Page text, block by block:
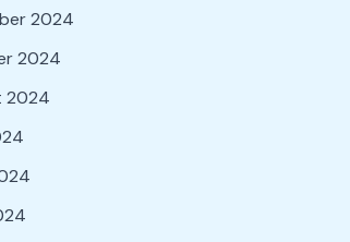
2024
2024
2024